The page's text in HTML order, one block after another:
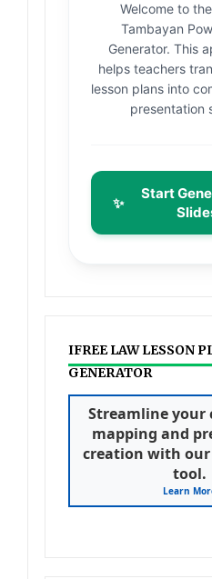
Welcome to
Tambayan
Generator. This
helps teachers
lesson plans into
presentation
✨
Start
IFREE LAW LESSON
GENERATOR